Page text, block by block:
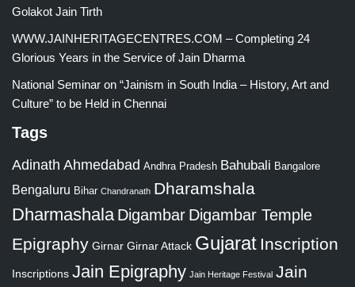
Golakot Jain Tirth
WWW.JAINHERITAGECENTRES.COM – Completing 24
Glorious Years in the Service of Jain Dharma
National Seminar on “Jainism in South India – History, Art and
Culture” to be Held in Chennai
Tags
Adinath Ahmedabad Andhra Pradesh Bahubali Bangalore
Bengaluru Bihar Chandranath Dharamshala
Dharmashala Digambar Digambar Temple
Epigraphy Girnar Girnar Attack Gujarat Inscription
Inscriptions Jain Epigraphy Jain Heritage Festival Jain